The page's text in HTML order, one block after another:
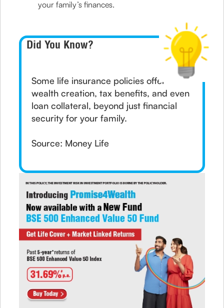
your family’s finances.
Did You Know?
Some life insurance policies offer
wealth creation, tax benefits, and even
loan collateral, beyond just financial
security for your family.
Source: Money Life